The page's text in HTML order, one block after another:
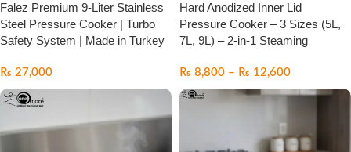
Falez Premium 9-Liter Stainless
Steel Pressure Cooker | Turbo
Safety System | Made in Turkey
₨ 27,000
Hard Anodized Inner Lid
Pressure Cooker – 3 Sizes (5L,
7L, 9L) – 2-in-1 Steaming
₨ 8,800 – ₨ 12,600